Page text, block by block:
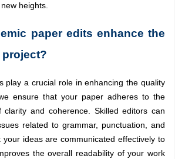
heights.
paper edits enhance the
play a crucial role in enhancing the quality
ensure that your paper adheres to the
clarity and coherence. Skilled editors can
related to grammar, punctuation, and
ideas are communicated effectively to
the overall readability of your work